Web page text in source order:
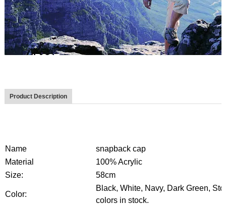
Product Description
Name
snapback cap
Material
100% Acrylic
Size:
58cm
Color:
Black, White, Navy, Dark Green,
colors in stock.